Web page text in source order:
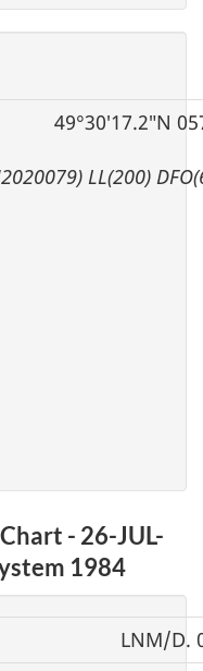
49°30′17.2″N
LL(200)
- 26-JUL-
1984
LNM/D.